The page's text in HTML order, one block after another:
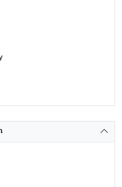
Studies
and Sustainability Studies